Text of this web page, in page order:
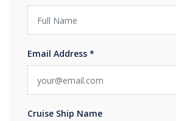
Email Address *
Cruise Ship Name